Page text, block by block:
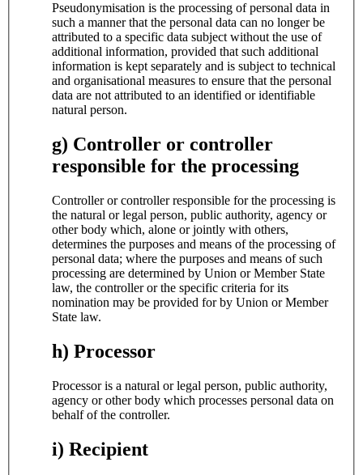
Pseudonymisation is the processing of personal data in
such a manner that the personal data can no longer be
attributed to a specific data subject without the use of
additional information, provided that such additional
information is kept separately and is subject to technical
and organisational measures to ensure that the personal
data are not attributed to an identified or identifiable
natural person.
g) Controller or controller
responsible for the processing
Controller or controller responsible for the processing is
the natural or legal person, public authority, agency or
other body which, alone or jointly with others,
determines the purposes and means of the processing of
personal data; where the purposes and means of such
processing are determined by Union or Member State
law, the controller or the specific criteria for its
nomination may be provided for by Union or Member
State law.
h) Processor
Processor is a natural or legal person, public authority,
agency or other body which processes personal data on
behalf of the controller.
i) Recipient